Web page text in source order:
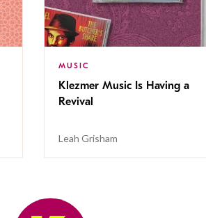
MUSIC
Klezmer Music Is Having a
Revival
Leah Grisham